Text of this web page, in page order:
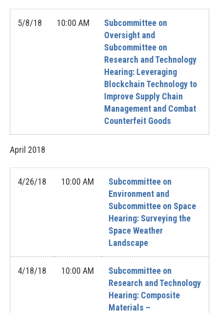
5/8/18 10:00 AM
Subcommittee on
Oversight and
Subcommittee on
Research and Technology
Hearing: Leveraging
Blockchain Technology to
Improve Supply Chain
Management and Combat
Counterfeit Goods
April 2018
4/26/18 10:00 AM
Subcommittee on
Environment and
Subcommittee on Space
Hearing: Surveying the
Space Weather
Landscape
4/18/18 10:00 AM
Subcommittee on
Research and Technology
Hearing: Composite
Materials –